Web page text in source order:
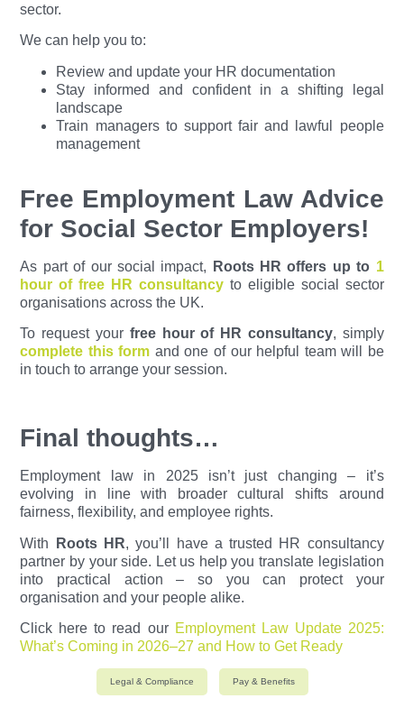
sector.
We can help you to:
Review and update your HR documentation
Stay informed and confident in a shifting legal
landscape
Train managers to support fair and lawful people
management
Free Employment Law Advice
for Social Sector Employers!
As part of our social impact, Roots HR offers up to 1
hour of free HR consultancy to eligible social sector
organisations across the UK.
To request your free hour of HR consultancy, simply
complete this form and one of our helpful team will be
in touch to arrange your session.
Final thoughts…
Employment law in 2025 isn’t just changing – it’s
evolving in line with broader cultural shifts around
fairness, flexibility, and employee rights.
With Roots HR, you’ll have a trusted HR consultancy
partner by your side. Let us help you translate legislation
into practical action – so you can protect your
organisation and your people alike.
Click here to read our Employment Law Update 2025:
What’s Coming in 2026–27 and How to Get Ready
Legal & Compliance Pay & Benefits